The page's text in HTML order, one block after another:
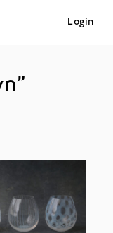
Login